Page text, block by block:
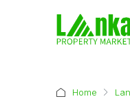
Home